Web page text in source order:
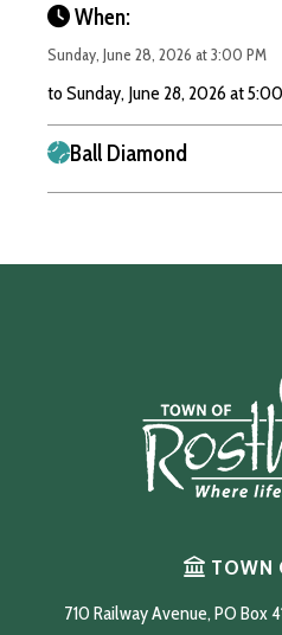
When:
Sunday, June 28, 2026 at 3:00 PM
to Sunday, June 28, 2026 at
Ball Diamond
TOWN
710 Railway Avenue, PO Box